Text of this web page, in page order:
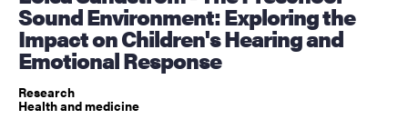
Sound Environment: Exploring the
Impact on Children's Hearing and
Emotional Response
Research
Health and medicine